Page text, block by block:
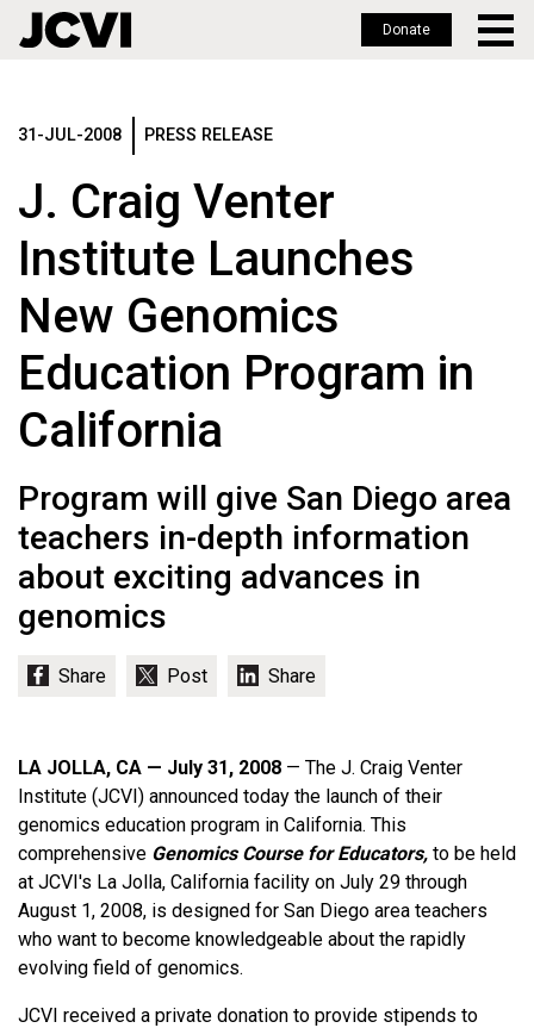
main
Donate
31-JUL-2008 PRESS RELEASE
J. Craig Venter
Institute Launches
New Genomics
Education Program in
California
Program will give San Diego area
teachers in-depth information
about exciting advances in
genomics
LA JOLLA, CA — July 31, 2008 — The J. Craig Venter
Institute (JCVI) announced today the launch of their
genomics education program in California. This
comprehensive Genomics Course for Educators, to be held
at JCVI's La Jolla, California facility on July 29 through
August 1, 2008, is designed for San Diego area teachers
who want to become knowledgeable about the rapidly
evolving field of genomics.
JCVI received a private donation to provide stipends to